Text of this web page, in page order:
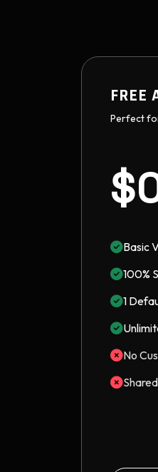
FREE
Perfect
Basic
100%
1
No